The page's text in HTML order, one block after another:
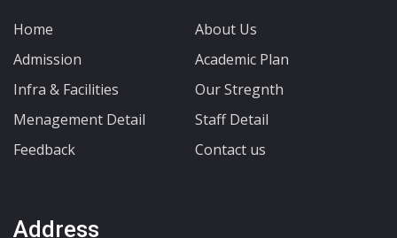
Home
About Us
Admission
Academic Plan
Infra & Facilities
Our Stregnth
Menagement Detail
Staff Detail
Feedback
Contact us
Address